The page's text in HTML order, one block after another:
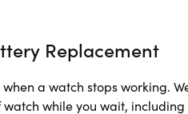
Replacement
a watch stops working.
while you wait,